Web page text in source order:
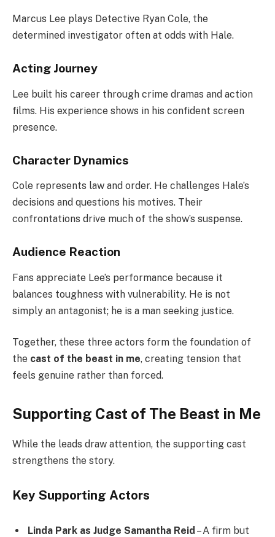
Marcus Lee plays Detective Ryan Cole, the
determined investigator often at odds with Hale.
Acting Journey
Lee built his career through crime dramas and action
films. His experience shows in his confident screen
presence.
Character Dynamics
Cole represents law and order. He challenges Hale’s
decisions and questions his motives. Their
confrontations drive much of the show’s suspense.
Audience Reaction
Fans appreciate Lee’s performance because it
balances toughness with vulnerability. He is not
simply an antagonist; he is a man seeking justice.
Together, these three actors form the foundation of
the cast of the beast in me, creating tension that
feels genuine rather than forced.
Supporting Cast of The Beast in Me
While the leads draw attention, the supporting cast
strengthens the story.
Key Supporting Actors
Linda Park as Judge Samantha Reid – A firm but